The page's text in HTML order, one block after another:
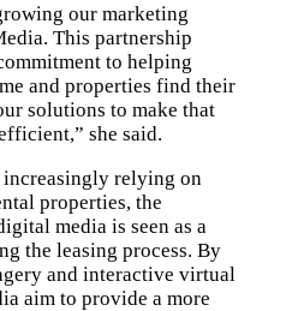
our marketing
This partnership
to helping
and properties find their
solutions to make that
she said.
relying on
properties, the
media is seen as a
the leasing process. By
and interactive virtual
aim to provide a more